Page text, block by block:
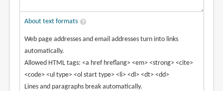
About text formats
Web page addresses and email addresses turn into links
automatically.
Allowed HTML tags: <a href hreflang> <em> <strong> <cite>
<code> <ul type> <ol start type> <li> <dl> <dt> <dd>
Lines and paragraphs break automatically.